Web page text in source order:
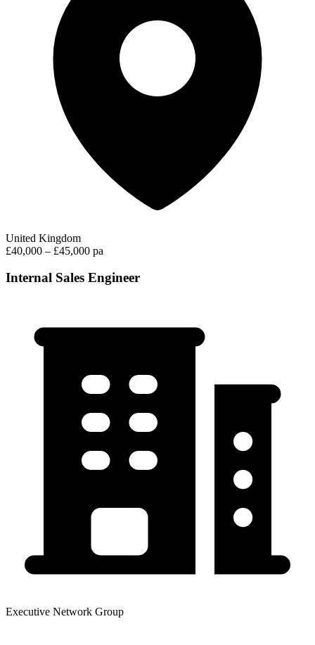
United Kingdom
£40,000 – £45,000 pa
Internal Sales Engineer
Executive Network Group